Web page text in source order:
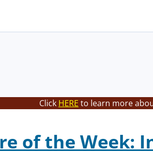
Click HERE to learn more
of the Week: